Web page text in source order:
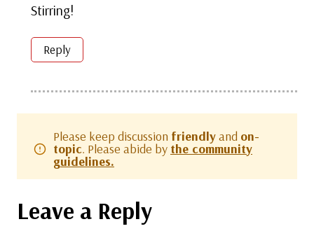
Stirring!
Reply
Please keep discussion friendlyand on-
topic. Please abide by the community
guidelines.
Leave a Reply